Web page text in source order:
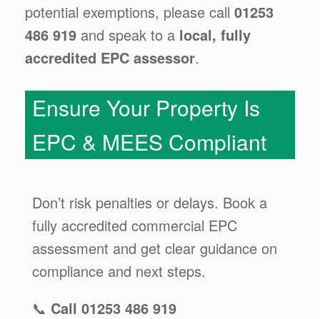
potential exemptions, please call 01253
486 919 and speak to a local, fully
accredited EPC assessor.
Ensure Your Property Is
EPC & MEES Compliant
Don’t risk penalties or delays. Book a
fully accredited commercial EPC
assessment and get clear guidance on
compliance and next steps.
📞 Call 01253 486 919